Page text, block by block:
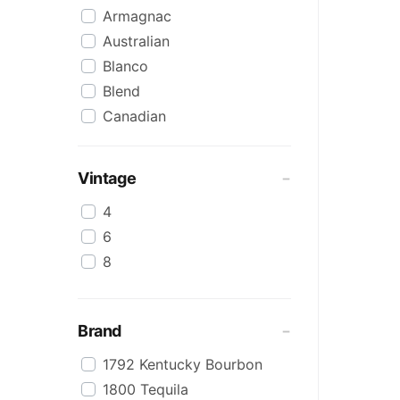
Armagnac
Australian
Blanco
Blend
Canadian
Cream/Coffee
Dark
Flavoured
Honey
Irish
Japanese
Keg
Vintage
4
6
8
Brand
1792 Kentucky Bourbon
1800 Tequila